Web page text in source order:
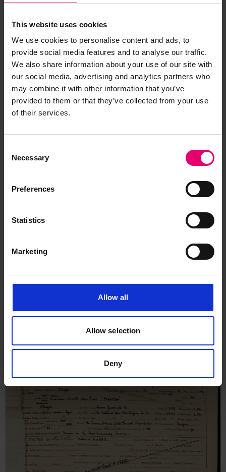
This website uses cookies
We use cookies to personalise content and ads, to
provide social media features and to analyse our traffic.
We also share information about your use of our site with
our social media, advertising and analytics partners who
may combine it with other information that you’ve
provided to them or that they’ve collected from your use
of their services.
Selection
Necessary
Preferences
Statistics
Marketing
Allow all
Allow selection
Deny
Report on Oil Engine Machinery
for Padamya, 8th July 1956